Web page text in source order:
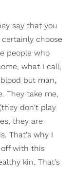
say that you
choose
people who
what I call,
but man,
They take me,
don't play
they are
That's why I
with this
kin. That's